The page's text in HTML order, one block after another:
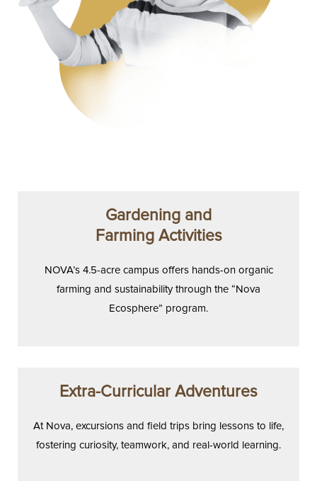
Gardening and
Farming Activities
NOVA’s 4.5-acre campus offers hands-on organic
farming and sustainability through the “Nova
Ecosphere” program.
Extra-Curricular Adventures
At Nova, excursions and field trips bring lessons to life,
fostering curiosity, teamwork, and real-world learning.